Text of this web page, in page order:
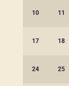
10 11
17 18
24 25